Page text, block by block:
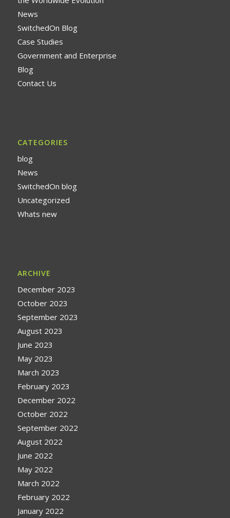
News
SwitchedOn Blog
Case Studies
Government and Enterprise
Blog
Contact Us
CATEGORIES
blog
News
SwitchedOn blog
Uncategorized
Whats new
ARCHIVE
December 2023
October 2023
September 2023
August 2023
June 2023
May 2023
March 2023
February 2023
December 2022
October 2022
September 2022
August 2022
June 2022
May 2022
March 2022
February 2022
January 2022